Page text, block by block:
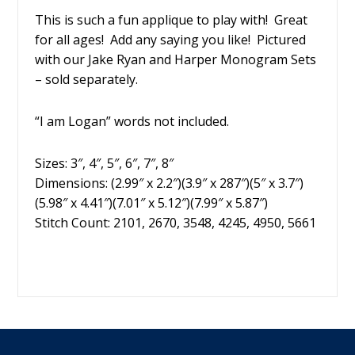
This is such a fun applique to play with! Great
for all ages! Add any saying you like! Pictured
with our Jake Ryan and Harper Monogram Sets
– sold separately.
“I am Logan” words not included.
Sizes: 3″, 4″, 5″, 6″, 7″, 8″
Dimensions: (2.99″ x 2.2″)(3.9″ x 287″)(5″ x 3.7″)
(5.98″ x 4.41″)(7.01″ x 5.12″)(7.99″ x 5.87″)
Stitch Count: 2101, 2670, 3548, 4245, 4950, 5661